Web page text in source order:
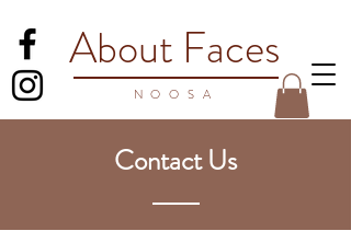
About Faces
NOO SA
Contact Us